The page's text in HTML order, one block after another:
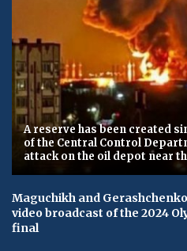
A reserve has been created
of the Central Control
attack on the oil depot near
Maguchikh and
video broadcast of the 2024
final